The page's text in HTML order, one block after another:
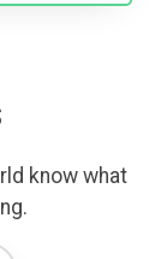
know what